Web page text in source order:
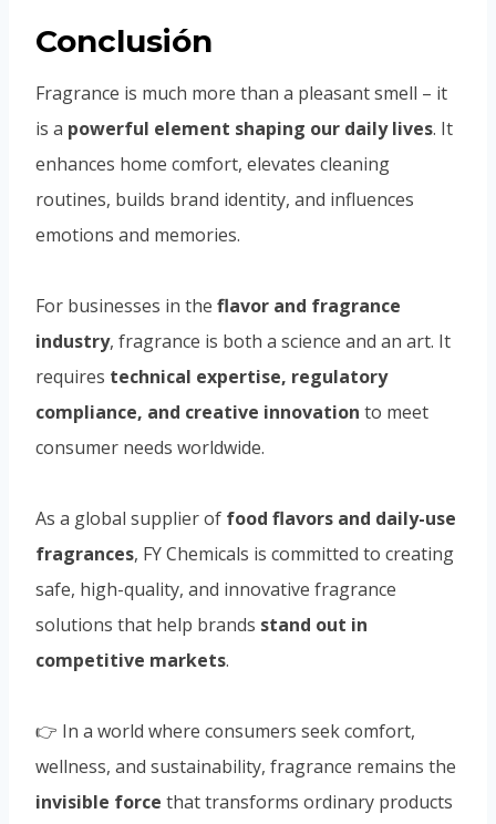
Conclusión
Fragrance is much more than a pleasant smell – it
is a powerful element shaping our daily lives. It
enhances home comfort, elevates cleaning
routines, builds brand identity, and influences
emotions and memories.
For businesses in the flavor and fragrance
industry, fragrance is both a science and an art. It
requires technical expertise, regulatory
compliance, and creative innovation to meet
consumer needs worldwide.
As a global supplier of food flavors and daily-use
fragrances, FY Chemicals is committed to creating
safe, high-quality, and innovative fragrance
solutions that help brands stand out in
competitive markets.
👉 In a world where consumers seek comfort,
wellness, and sustainability, fragrance remains the
invisible force that transforms ordinary products